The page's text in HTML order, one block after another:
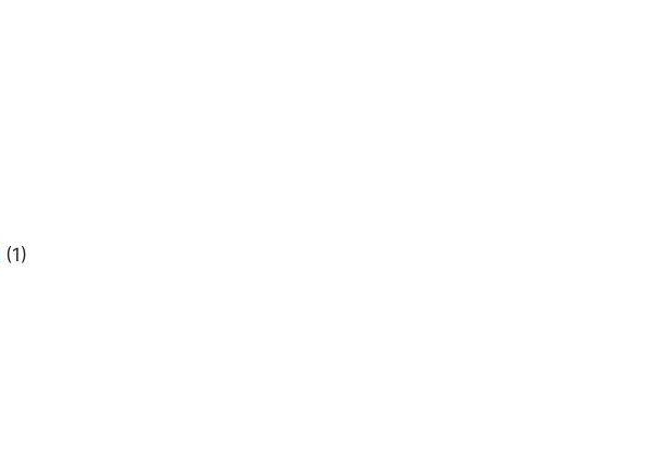
(1)